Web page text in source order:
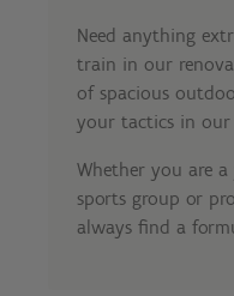
Need anything
train in our
of spacious
your tactics in our
Whether you are
sports group or
always find a